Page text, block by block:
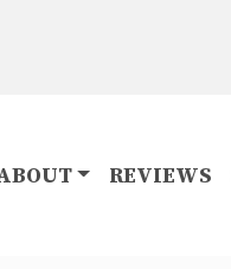
REVIEWS